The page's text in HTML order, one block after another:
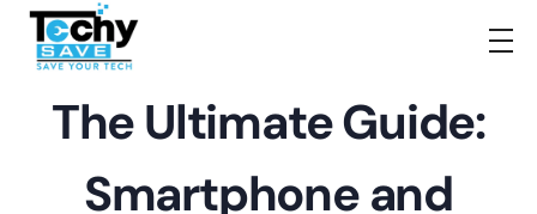
The Ultimate Guide:
Smartphone and